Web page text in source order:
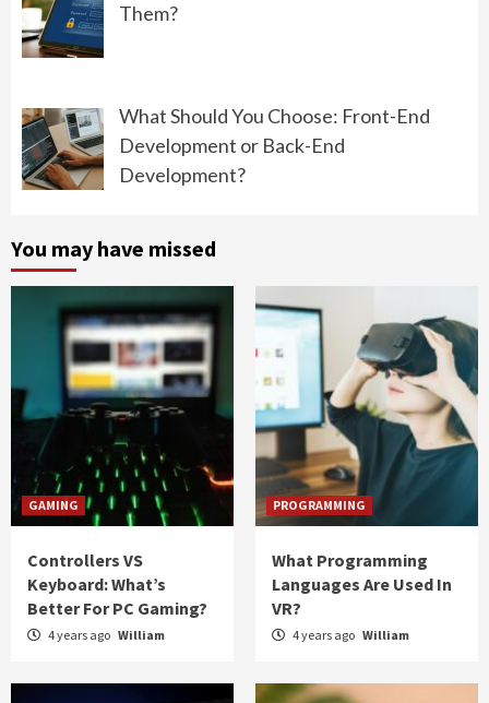
Them?
What Should You Choose: Front-End
Development or Back-End
Development?
You may have missed
GAMING
Controllers VS
Keyboard: What’s
Better For PC Gaming?
4 years ago William
PROGRAMMING
What Programming
Languages Are Used In
VR?
4 years ago William